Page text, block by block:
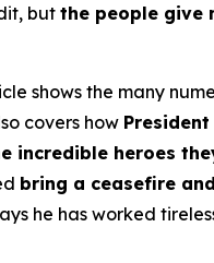
but the people give
shows the many
covers how
incredible heroes
bring a ceasefire
he has worked